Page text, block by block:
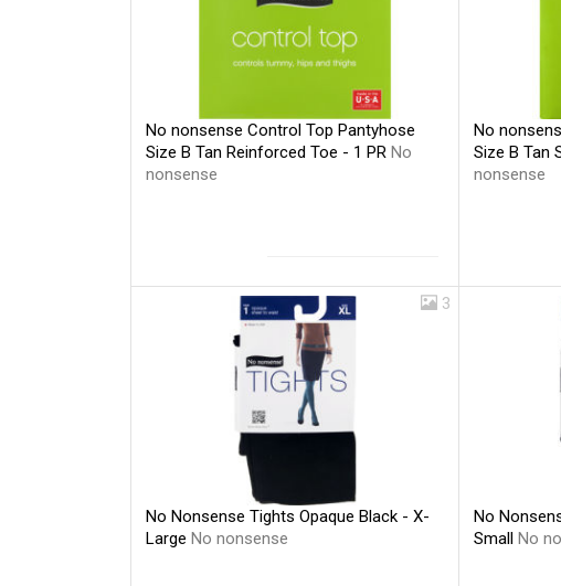
No nonsense Control Top Pantyhose
Size B Tan Reinforced Toe - 1 PR No
nonsense
No
Size B Tan
nonsense
3
No Nonsense Tights Opaque Black - X-
Large No nonsense
No
Small
No